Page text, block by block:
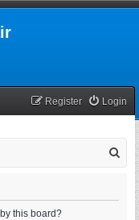
Login
Register
this board?